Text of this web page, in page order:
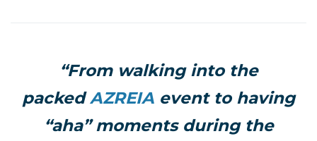
“From walking into the
packed AZREIA event to having
“aha” moments during the